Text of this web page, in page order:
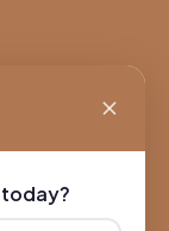
today?